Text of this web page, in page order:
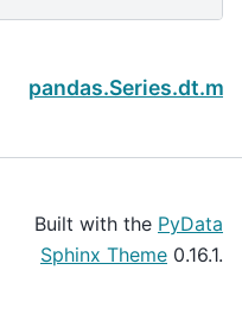
Built with the PyData
Sphinx Theme 0.16.1.